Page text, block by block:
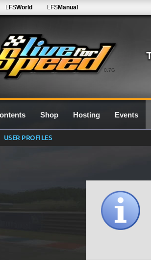
0.7G
LFSWorld LFSManual
Shop Hosting Events
USER PROFILES